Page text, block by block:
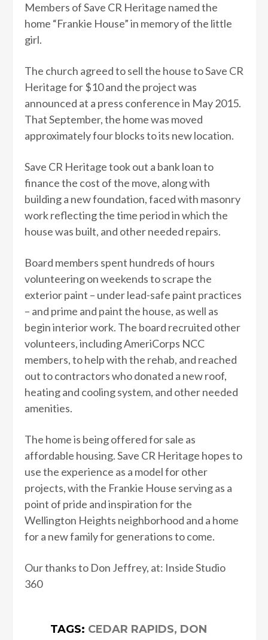
Members of Save CR Heritage named the
home “Frankie House” in memory of the little
girl.
The church agreed to sell the house to Save CR
Heritage for $10 and the project was
announced at a press conference in May 2015.
That September, the home was moved
approximately four blocks to its new location.
Save CR Heritage took out a bank loan to
finance the cost of the move, along with
building a new foundation, faced with masonry
work reflecting the time period in which the
house was built, and other needed repairs.
Board members spent hundreds of hours
volunteering on weekends to scrape the
exterior paint – under lead-safe paint practices
– and prime and paint the house, as well as
begin interior work. The board recruited other
volunteers, including AmeriCorps NCC
members, to help with the rehab, and reached
out to contractors who donated a new roof,
heating and cooling system, and other needed
amenities.
The home is being offered for sale as
affordable housing. Save CR Heritage hopes to
use the experience as a model for other
projects, with the Frankie House serving as a
point of pride and inspiration for the
Wellington Heights neighborhood and a home
for a new family for generations to come.
Our thanks to Don Jeffrey, at: Inside Studio
360
TAGS: CEDAR RAPIDS, DON